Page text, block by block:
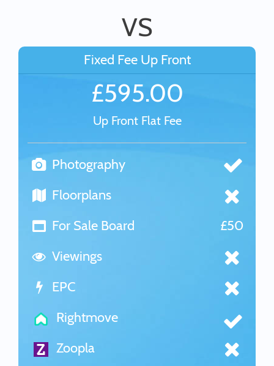
VS
Fixed Fee Up Front
£595.00
Up Front Flat Fee
Photography
Floorplans
For Sale Board
£50
Viewings
EPC
Rightmove
Zoopla